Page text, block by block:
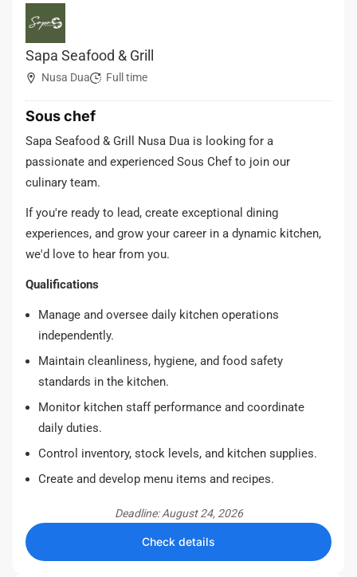
Sapa Seafood & Grill
Nusa Dua Full time
Sous chef
Sapa Seafood & Grill Nusa Dua is looking for a
passionate and experienced Sous Chef to join our
culinary team.
If you're ready to lead, create exceptional dining
experiences, and grow your career in a dynamic kitchen,
we'd love to hear from you.
Qualifications
Manage and oversee daily kitchen operations
independently.
Maintain cleanliness, hygiene, and food safety
standards in the kitchen.
Monitor kitchen staff performance and coordinate
daily duties.
Control inventory, stock levels, and kitchen supplies.
Create and develop menu items and recipes.
Deadline: August 24, 2026
Check details